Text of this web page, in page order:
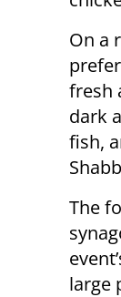
On a
fresh
dark
fish,
The
large